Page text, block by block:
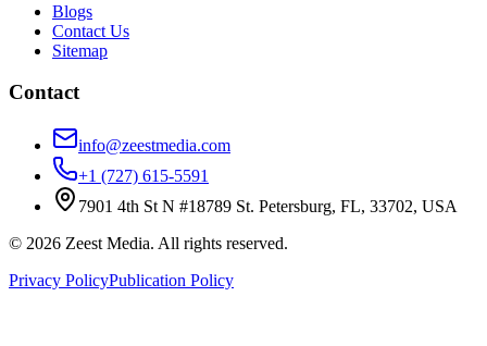
Blogs
Contact Us
Sitemap
Contact
info@zeestmedia.com
+1 (727) 615-5591
7901 4th St N #18789 St. Petersburg, FL, 33702, USA
© 2026 Zeest Media. All rights reserved.
Privacy PolicyPublication Policy